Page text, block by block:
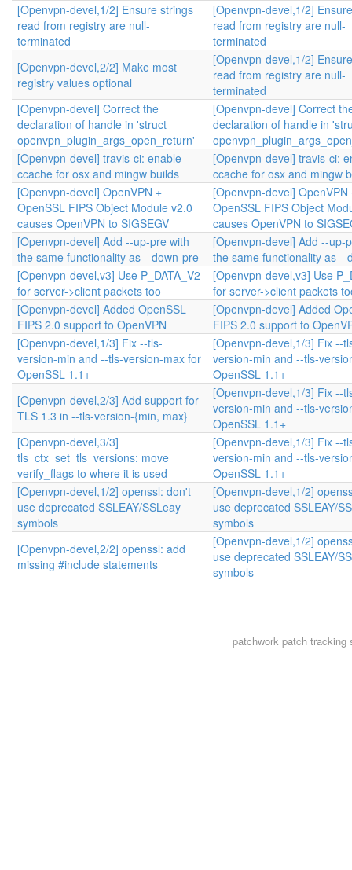
[Openvpn-devel,1/2] Ensure strings
read from registry are null-
terminated
[Openvpn-devel,1/2]
read from registry are null-
terminated
[Openvpn-devel,2/2] Make most
registry values optional
[Openvpn-devel,1/2]
read from registry are null-
terminated
[Openvpn-devel] Correct the
declaration of handle in 'struct
openvpn_plugin_args_open_return'
[Openvpn-devel] Correct
declaration of handle in
[Openvpn-devel] travis-ci: enable
ccache for osx and mingw builds
[Openvpn-devel] travis-ci:
ccache for osx and mingw
[Openvpn-devel] OpenVPN +
OpenSSL FIPS Object Module v2.0
causes OpenVPN to SIGSEGV
[Openvpn-devel] OpenVPN
OpenSSL FIPS Object
causes OpenVPN to
[Openvpn-devel] Add --up-pre with
the same functionality as --down-pre
[Openvpn-devel] Add --up-
the same functionality as --
[Openvpn-devel,v3] Use P_DATA_V2
for server->client packets too
[Openvpn-devel,v3] Use
for server->client packets
[Openvpn-devel] Added OpenSSL
FIPS 2.0 support to OpenVPN
[Openvpn-devel] Added
FIPS 2.0 support to
[Openvpn-devel,1/3] Fix --tls-
version-min and --tls-version-max for
OpenSSL 1.1+
[Openvpn-devel,1/3] Fix --
version-min and --tls-
OpenSSL 1.1+
[Openvpn-devel,2/3] Add support for
TLS 1.3 in --tls-version-{min, max}
[Openvpn-devel,1/3] Fix --
version-min and --tls-
OpenSSL 1.1+
[Openvpn-devel,3/3]
tls_ctx_set_tls_versions: move
verify_flags to where it is used
[Openvpn-devel,1/3] Fix --
version-min and --tls-
OpenSSL 1.1+
[Openvpn-devel,1/2] openssl: don't
use deprecated SSLEAY/SSLeay
symbols
[Openvpn-devel,1/2]
use deprecated SSLEAY/
symbols
[Openvpn-devel,2/2] openssl: add
missing #include statements
[Openvpn-devel,1/2]
use deprecated SSLEAY/
symbols
patchwork patch tracking